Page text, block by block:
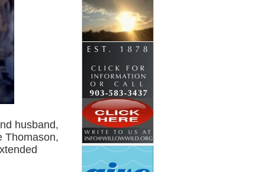
husband,
Thomason,